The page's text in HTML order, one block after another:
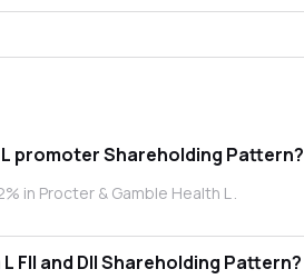
What is Procter & Gamble Health L promoter Shareholding Pattern?
in Procter & Gamble Health L .
What is Procter & Gamble Health L FII and DII Shareholding Pattern?